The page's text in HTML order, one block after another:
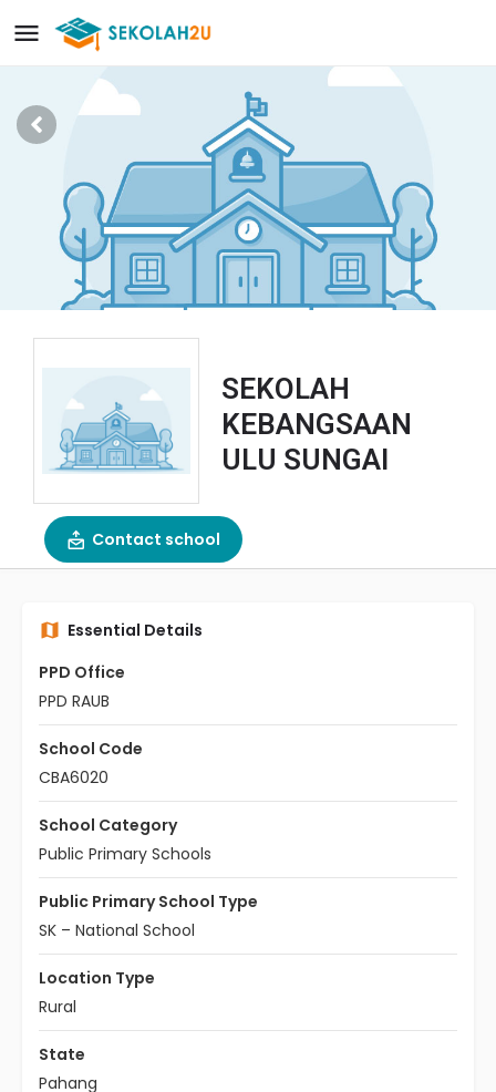
SEKOLAH
KEBANGSAAN
ULU SUNGAI
Contact school
Essential Details
PPD Office
PPD RAUB
School Code
CBA6020
School Category
Public Primary Schools
Public Primary School Type
SK – National School
Location Type
Rural
State
Pahang